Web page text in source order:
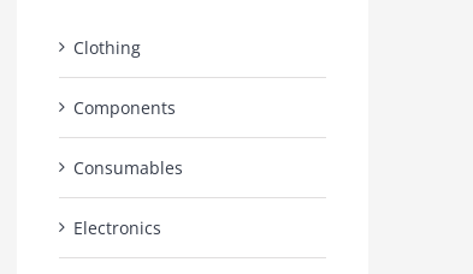
Clothing
Components
Consumables
Electronics